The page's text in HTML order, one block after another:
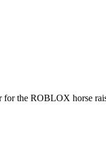
the ROBLOX horse